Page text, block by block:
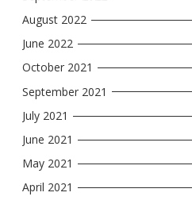
August 2022
June 2022
October 2021
September 2021
July 2021
June 2021
May 2021
April 2021